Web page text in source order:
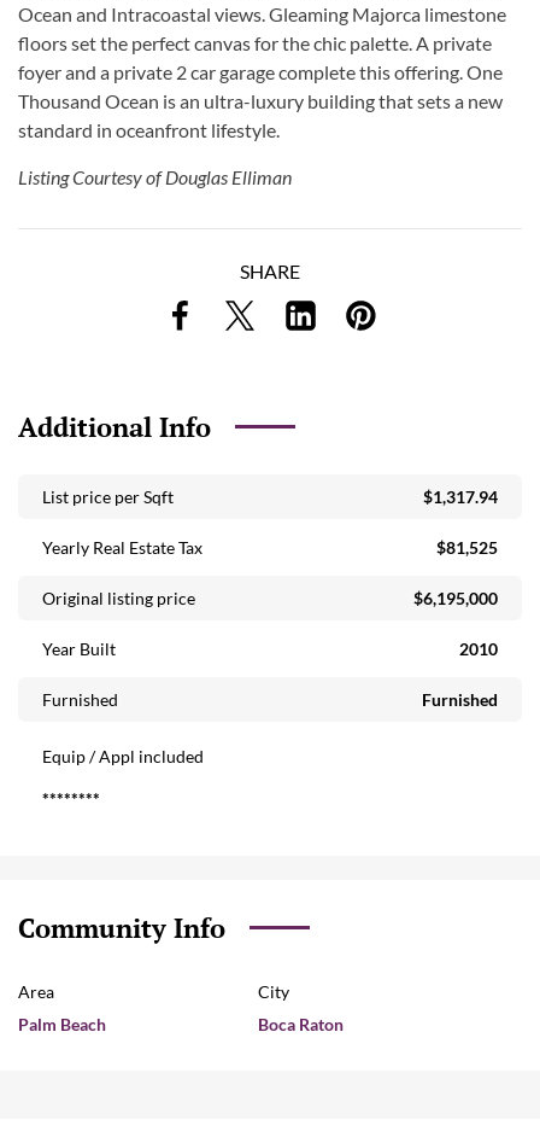
Ocean and Intracoastal views. Gleaming Majorca limestone
floors set the perfect canvas for the chic palette. A private
foyer and a private 2 car garage complete this offering. One
Thousand Ocean is an ultra-luxury building that sets a new
standard in oceanfront lifestyle.
Listing Courtesy of Douglas Elliman
SHARE
Additional Info
List price per Sqft $1,317.94
Yearly Real Estate Tax $81,525
Original listing price $6,195,000
Year Built 2010
Furnished Furnished
Equip / Appl included
********
Community Info
Area
Palm Beach
City
Boca Raton